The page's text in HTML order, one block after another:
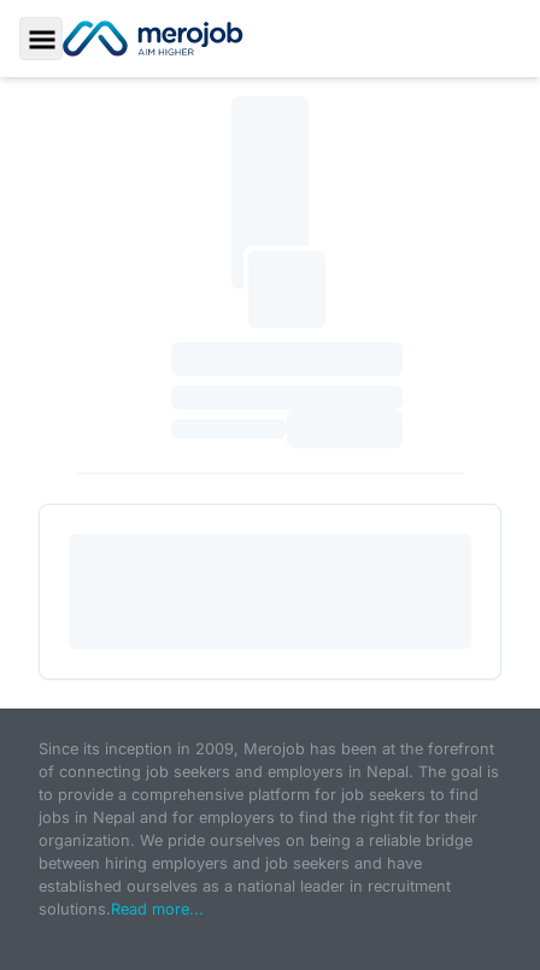
Toggle Sidebar
Since its inception in 2009, Merojob has been at the forefront
of connecting job seekers and employers in Nepal. The goal is
to provide a comprehensive platform for job seekers to find
jobs in Nepal and for employers to find the right fit for their
organization. We pride ourselves on being a reliable bridge
between hiring employers and job seekers and have
established ourselves as a national leader in recruitment
solutions.Read more...